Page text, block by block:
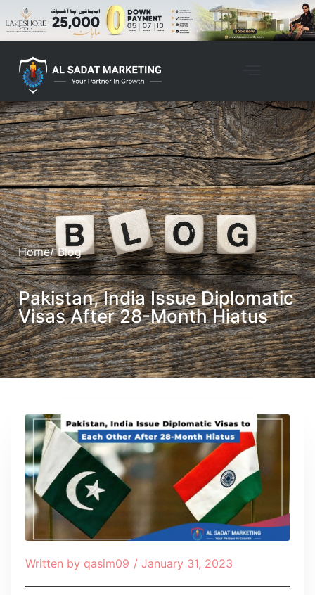
Home/ Blog
Pakistan, India Issue Diplomatic
Visas After 28-Month Hiatus
Written by qasim09 / January 31, 2023